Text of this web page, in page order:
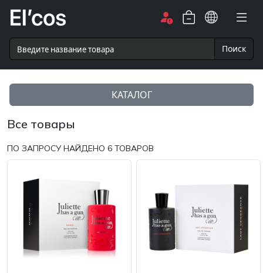
Поиск
КАТАЛОГ
Все товары
ПО ЗАПРОСУ НАЙДЕНО 6 ТОВАРОВ